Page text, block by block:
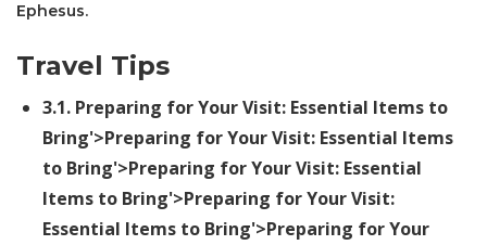
Ephesus.
Travel Tips
3.1. Preparing for Your Visit: Essential Items to
Bring'>Preparing for Your Visit: Essential Items
to Bring'>Preparing for Your Visit: Essential
Items to Bring'>Preparing for Your Visit:
Essential Items to Bring'>Preparing for Your